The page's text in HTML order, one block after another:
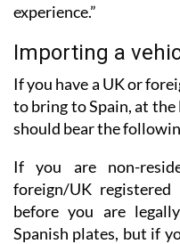
experience.”
Importing a
If you have a UK or
to bring to Spain, at
should bear the
If you are non-
foreign/UK
before you are
Spanish plates, but if